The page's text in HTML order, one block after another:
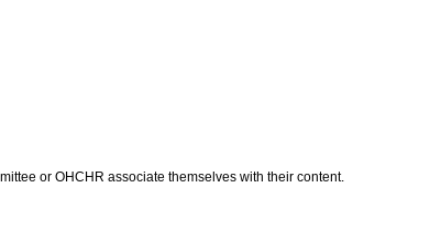
or OHCHR associate themselves with their content.